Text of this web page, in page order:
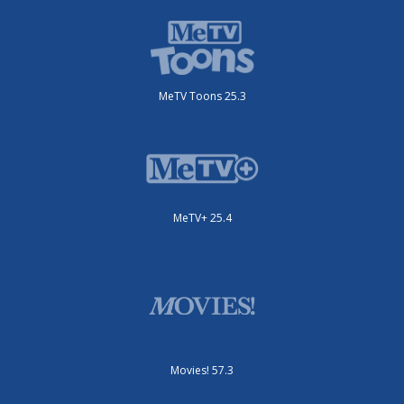
MeTV Toons 25.3
MeTV+ 25.4
Movies! 57.3